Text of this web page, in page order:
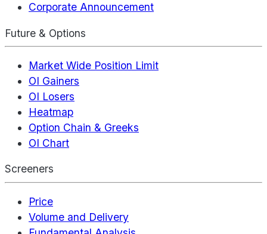
Corporate Announcement
Future & Options
Market Wide Position Limit
OI Gainers
OI Losers
Heatmap
Option Chain & Greeks
OI Chart
Screeners
Price
Volume and Delivery